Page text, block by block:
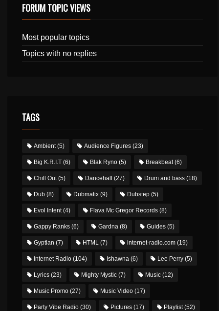
FORUM TOPIC VIEWS
Most popular topics
Topics with no replies
TAGS
Ambient(5) Audience Figures (23)
Big K.R.I.T (6) Blak Ryno (5) Breakbeat(6)
Chill Out(5) Dancehall (27) Drum and bass (18)
Dub (8) Dubmatix (9) Dubstep (5)
Evol Intent(4) Flava Mc Gregor Records (8)
Gappy Ranks (6) Gardna (8) Guides (5)
Gyptian (7) HTML (7) internet-radio.com (19)
Internet Radio (104) Ishawna (6) Lee Perry (5)
Lyrics (23) Mighty Mystic (7) Music (12)
Music Promo (27) Music Video (17)
Party Vibe Radio (30) Pictures (17) Playlist(52)